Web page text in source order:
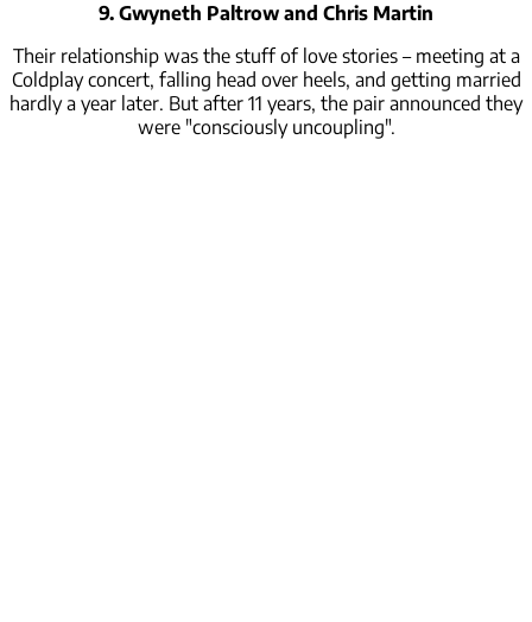
9. Gwyneth Paltrow and Chris Martin
Their relationship was the stuff of love stories – meeting at a
Coldplay concert, falling head over heels, and getting married
hardly a year later. But after 11 years, the pair announced they
were "consciously uncoupling".